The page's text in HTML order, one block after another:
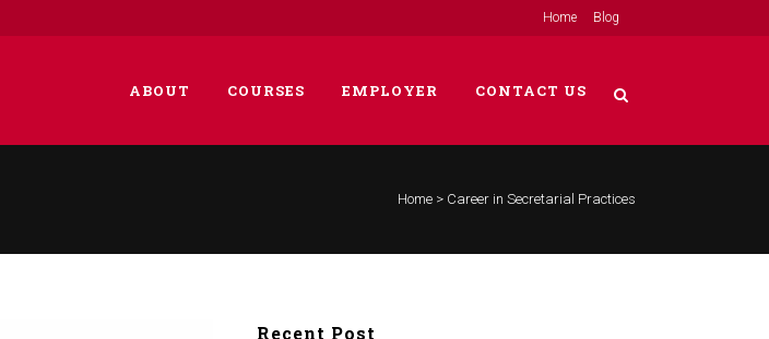
Home Blog
ABOUT COURSES EMPLOYER CONTACT US
Home > Career in Secretarial Practices
Recent Post